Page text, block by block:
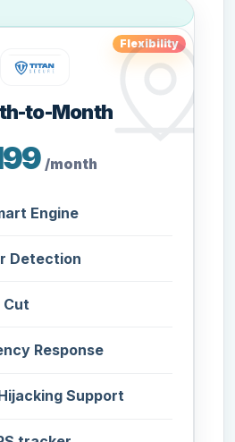
Flexibility
to-Month
/month
Engine
Detection
Cut
Response
Support